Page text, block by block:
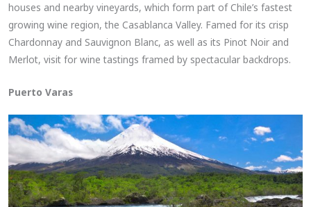
houses and nearby vineyards, which form part of Chile’s fastest
growing wine region, the Casablanca Valley. Famed for its crisp
Chardonnay and Sauvignon Blanc, as well as its Pinot Noir and
Merlot, visit for wine tastings framed by spectacular backdrops.
Puerto Varas